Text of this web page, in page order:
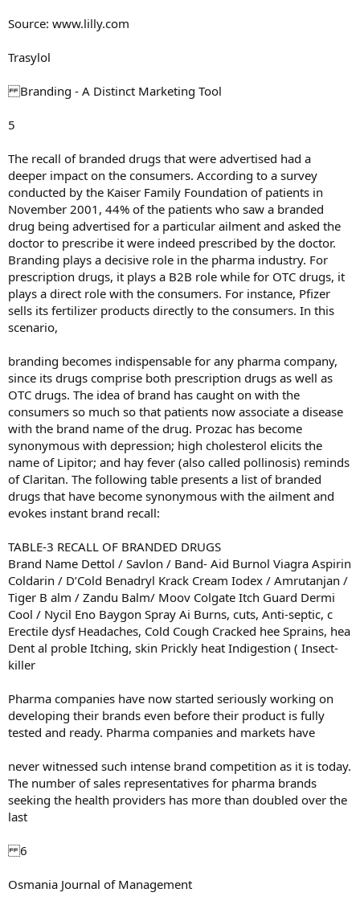
Source: www.lilly.com
Trasylol
Branding - A Distinct Marketing Tool
5
The recall of branded drugs that were advertised had a
deeper impact on the consumers. According to a survey
conducted by the Kaiser Family Foundation of patients in
November 2001, 44% of the patients who saw a branded
drug being advertised for a particular ailment and asked the
doctor to prescribe it were indeed prescribed by the doctor.
Branding plays a decisive role in the pharma industry. For
prescription drugs, it plays a B2B role while for OTC drugs, it
plays a direct role with the consumers. For instance, Pfizer
sells its fertilizer products directly to the consumers. In this
scenario,
branding becomes indispensable for any pharma company,
since its drugs comprise both prescription drugs as well as
OTC drugs. The idea of brand has caught on with the
consumers so much so that patients now associate a disease
with the brand name of the drug. Prozac has become
synonymous with depression; high cholesterol elicits the
name of Lipitor; and hay fever (also called pollinosis) reminds
of Claritan. The following table presents a list of branded
drugs that have become synonymous with the ailment and
evokes instant brand recall:
TABLE-3 RECALL OF BRANDED DRUGS
Brand Name Dettol / Savlon / Band- Aid Burnol Viagra Aspirin
Coldarin / D’Cold Benadryl Krack Cream Iodex / Amrutanjan /
Tiger B alm / Zandu Balm/ Moov Colgate Itch Guard Dermi
Cool / Nycil Eno Baygon Spray Ai Burns, cuts, Anti-septic, c
Erectile dysf Headaches, Cold Cough Cracked hee Sprains, hea
Dent al proble Itching, skin Prickly heat Indigestion ( Insect-
killer
Pharma companies have now started seriously working on
developing their brands even before their product is fully
tested and ready. Pharma companies and markets have
never witnessed such intense brand competition as it is today.
The number of sales representatives for pharma brands
seeking the health providers has more than doubled over the
last
6
Osmania Journal of Management